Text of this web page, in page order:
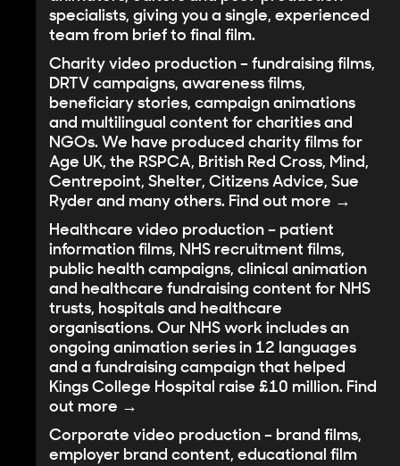
specialists, giving you a single, experienced
team from brief to final film.
Charity video production – fundraising films,
DRTV campaigns, awareness films,
beneficiary stories, campaign animations
and multilingual content for charities and
NGOs. We have produced charity films for
Age UK, the RSPCA, British Red Cross, Mind,
Centrepoint, Shelter, Citizens Advice, Sue
Ryder and many others. Find out more →
Healthcare video production – patient
information films, NHS recruitment films,
public health campaigns, clinical animation
and healthcare fundraising content for NHS
trusts, hospitals and healthcare
organisations. Our NHS work includes an
ongoing animation series in 12 languages
and a fundraising campaign that helped
Kings College Hospital raise £10 million. Find
out more →
Corporate video production – brand films,
employer brand content, educational film